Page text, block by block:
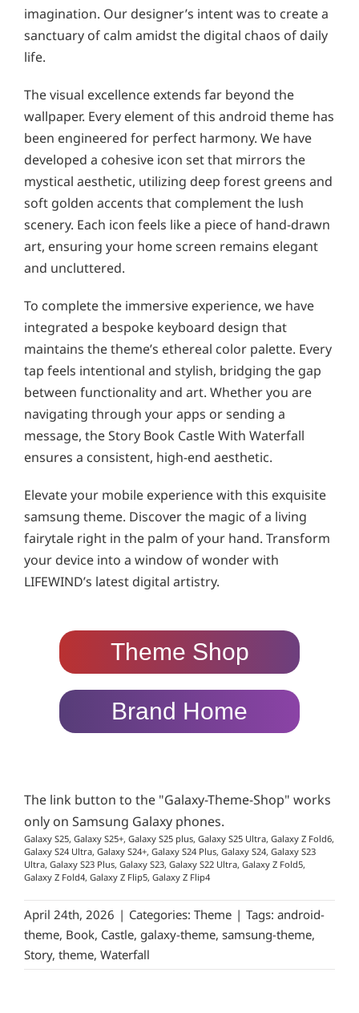
imagination. Our designer’s intent was to create a
sanctuary of calm amidst the digital chaos of daily
life.
The visual excellence extends far beyond the
wallpaper. Every element of this android theme has
been engineered for perfect harmony. We have
developed a cohesive icon set that mirrors the
mystical aesthetic, utilizing deep forest greens and
soft golden accents that complement the lush
scenery. Each icon feels like a piece of hand-drawn
art, ensuring your home screen remains elegant
and uncluttered.
To complete the immersive experience, we have
integrated a bespoke keyboard design that
maintains the theme’s ethereal color palette. Every
tap feels intentional and stylish, bridging the gap
between functionality and art. Whether you are
navigating through your apps or sending a
message, the Story Book Castle With Waterfall
ensures a consistent, high-end aesthetic.
Elevate your mobile experience with this exquisite
samsung theme. Discover the magic of a living
fairytale right in the palm of your hand. Transform
your device into a window of wonder with
LIFEWIND’s latest digital artistry.
Theme Shop
Brand Home
The link button to the "Galaxy-Theme-Shop" works
only on Samsung Galaxy phones.
Galaxy S25, Galaxy S25+, Galaxy S25 plus, Galaxy S25 Ultra, Galaxy Z Fold6,
Galaxy S24 Ultra, Galaxy S24+, Galaxy S24 Plus, Galaxy S24, Galaxy S23
Ultra, Galaxy S23 Plus, Galaxy S23, Galaxy S22 Ultra, Galaxy Z Fold5,
Galaxy Z Fold4, Galaxy Z Flip5, Galaxy Z Flip4
April 24th, 2026 | Categories: Theme | Tags: android-
theme, Book, Castle, galaxy-theme, samsung-theme,
Story, theme, Waterfall